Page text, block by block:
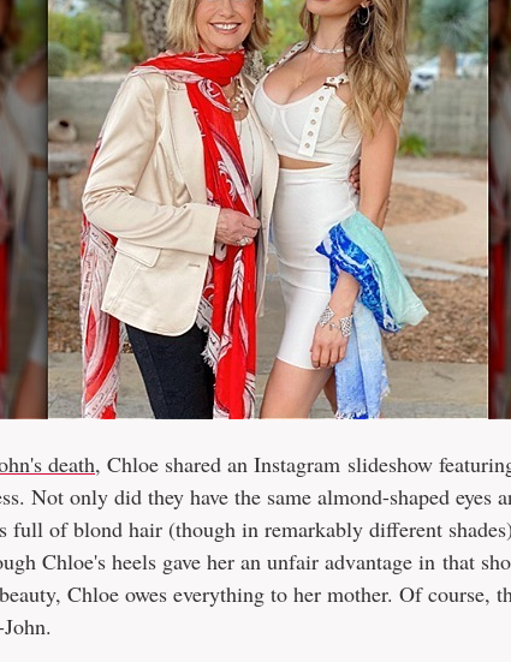
death, Chloe shared an Instagram slideshow
Not only did they have the same almond-shaped eyes
full of blond hair (though in remarkably different
Chloe's heels gave her an unfair advantage in that
Chloe owes everything to her mother. Of course,